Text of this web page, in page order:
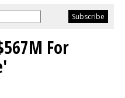
For